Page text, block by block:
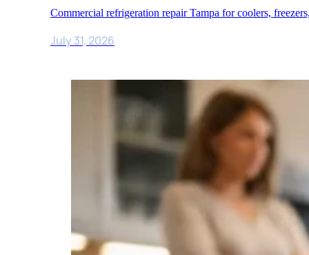
Commercial refrigeration repair Tampa for coolers,
July 31, 2026